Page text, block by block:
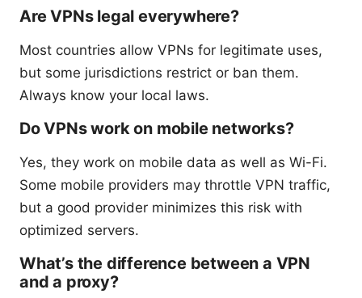
Are VPNs legal everywhere?
Most countries allow VPNs for legitimate uses,
but some jurisdictions restrict or ban them.
Always know your local laws.
Do VPNs work on mobile networks?
Yes, they work on mobile data as well as Wi-Fi.
Some mobile providers may throttle VPN traffic,
but a good provider minimizes this risk with
optimized servers.
What’s the difference between a VPN
and a proxy?